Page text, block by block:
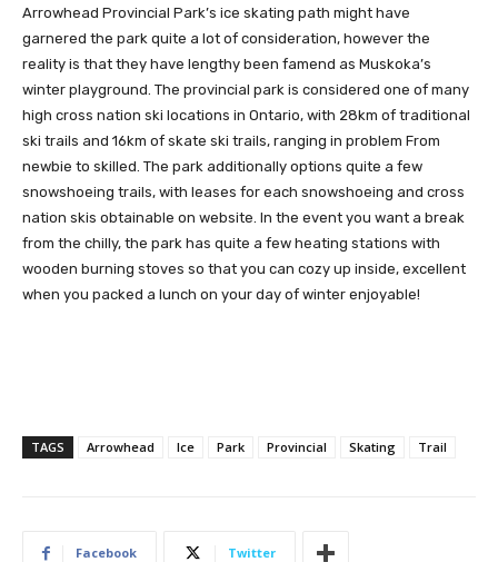
Arrowhead Provincial Park’s ice skating path might have
garnered the park quite a lot of consideration, however the
reality is that they have lengthy been famend as Muskoka’s
winter playground. The provincial park is considered one of many
high cross nation ski locations in Ontario, with 28km of traditional
ski trails and 16km of skate ski trails, ranging in problem From
newbie to skilled. The park additionally options quite a few
snowshoeing trails, with leases for each snowshoeing and cross
nation skis obtainable on website. In the event you want a break
from the chilly, the park has quite a few heating stations with
wooden burning stoves so that you can cozy up inside, excellent
when you packed a lunch on your day of winter enjoyable!
TAGS Arrowhead Ice Park Provincial Skating Trail
Facebook Twitter